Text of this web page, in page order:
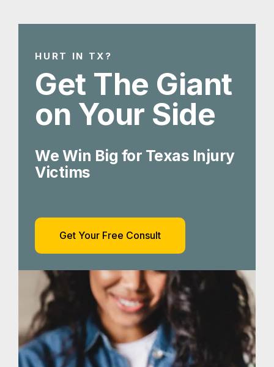
HURT IN TX?
Get The Giant
on Your Side
We Win Big for Texas Injury
Victims
Get Your Free Consult